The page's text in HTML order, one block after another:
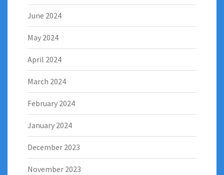
June 2024
May 2024
April 2024
March 2024
February 2024
January 2024
December 2023
November 2023